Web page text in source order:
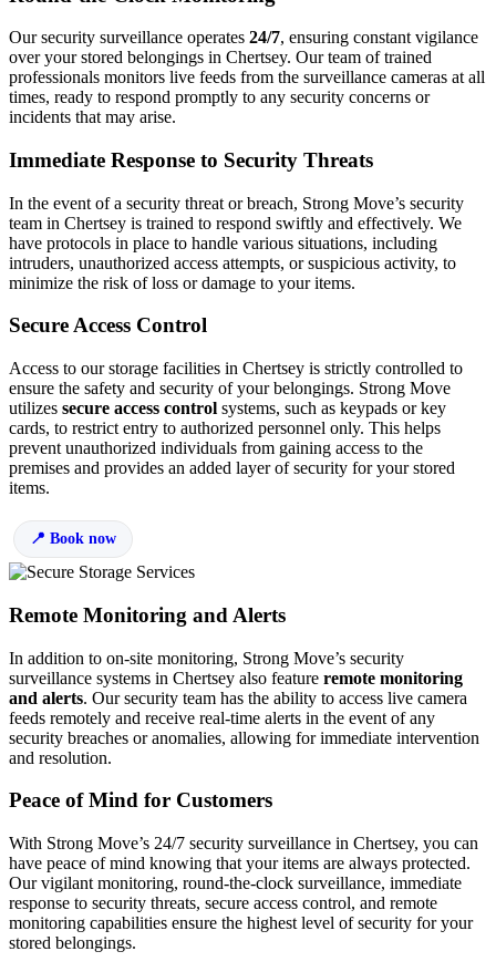
Our security surveillance operates 24/7, ensuring constant vigilance
over your stored belongings in Chertsey. Our team of trained
professionals monitors live feeds from the surveillance cameras at all
times, ready to respond promptly to any security concerns or
incidents that may arise.
Immediate Response to Security Threats
In the event of a security threat or breach, Strong Move’s security
team in Chertsey is trained to respond swiftly and effectively. We
have protocols in place to handle various situations, including
intruders, unauthorized access attempts, or suspicious activity, to
minimize the risk of loss or damage to your items.
Secure Access Control
Access to our storage facilities in Chertsey is strictly controlled to
ensure the safety and security of your belongings. Strong Move
utilizes secure access control systems, such as keypads or key
cards, to restrict entry to authorized personnel only. This helps
prevent unauthorized individuals from gaining access to the
premises and provides an added layer of security for your stored
items.
Book now
Remote Monitoring and Alerts
In addition to on-site monitoring, Strong Move’s security
surveillance systems in Chertsey also feature remote monitoring
and alerts. Our security team has the ability to access live camera
feeds remotely and receive real-time alerts in the event of any
security breaches or anomalies, allowing for immediate intervention
and resolution.
Peace of Mind for Customers
With Strong Move’s 24/7 security surveillance in Chertsey, you can
have peace of mind knowing that your items are always protected.
Our vigilant monitoring, round-the-clock surveillance, immediate
response to security threats, secure access control, and remote
monitoring capabilities ensure the highest level of security for your
stored belongings.